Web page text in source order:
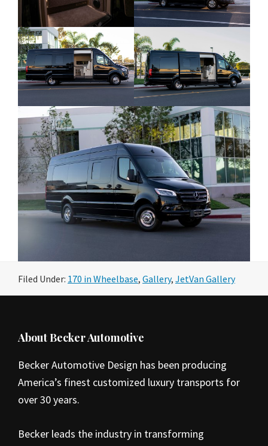
Filed Under: 170 in Wheelbase, Gallery, JetVan Gallery
Footer
About Becker Automotive
Becker Automotive Design has been producing
America’s finest customized luxury transports for
over 30 years.
Becker leads the industry in transforming